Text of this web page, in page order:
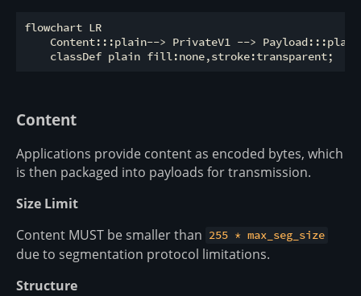
flowchart LR
    Content:::plain--> PrivateV1 --> Payload:::plain
Content
Applications provide content as encoded bytes, which
is then packaged into payloads for transmission.
Size Limit
Content MUST be smaller than 255 * max_seg_size
due to segmentation protocol limitations.
Structure